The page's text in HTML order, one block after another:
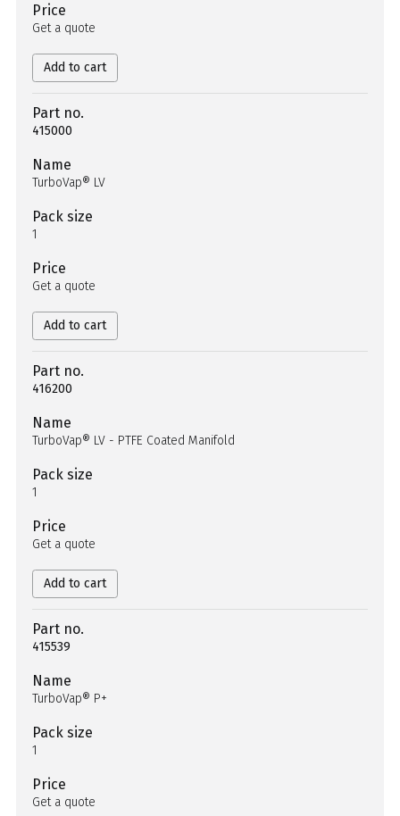
Price
Get a quote
Add to cart
Part no.
415000
Name
TurboVap® LV
Pack size
1
Price
Get a quote
Add to cart
Part no.
416200
Name
TurboVap® LV - PTFE Coated Manifold
Pack size
1
Price
Get a quote
Add to cart
Part no.
415539
Name
TurboVap® P+
Pack size
1
Price
Get a quote